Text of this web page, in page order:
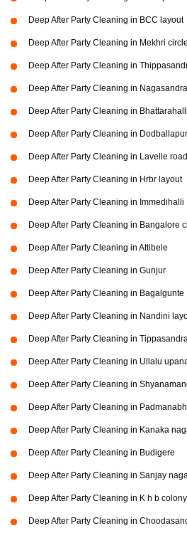
Deep After Party Cleaning in BCC layout
Deep After Party Cleaning in Mekhri circle
Deep After Party Cleaning in
Deep After Party Cleaning in Nagasandra
Deep After Party Cleaning in Bhattarahalli
Deep After Party Cleaning in
Deep After Party Cleaning in Lavelle road
Deep After Party Cleaning in Hrbr layout
Deep After Party Cleaning in Immedihalli
Deep After Party Cleaning in Bangalore
Deep After Party Cleaning in Attibele
Deep After Party Cleaning in Gunjur
Deep After Party Cleaning in Bagalgunte
Deep After Party Cleaning in Nandini
Deep After Party Cleaning in
Deep After Party Cleaning in Ullalu
Deep After Party Cleaning in
Deep After Party Cleaning in
Deep After Party Cleaning in Kanaka
Deep After Party Cleaning in Budigere
Deep After Party Cleaning in Sanjay
Deep After Party Cleaning in K h b colony
Deep After Party Cleaning in